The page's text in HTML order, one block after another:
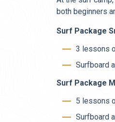
both beginners
Surf Package
3 lessons
Surfboard
Surf Package
5 lessons
Surfboard